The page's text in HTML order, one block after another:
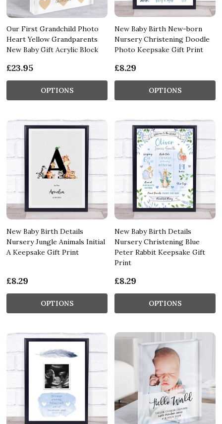
Our First Grandchild Photo
Heart Yellow Grandparents
New Baby Gift Acrylic Block
£23.95
OPTIONS
New Baby Birth New-born
Nursery Christening Doodle
Photo Keepsake Gift Print
£8.29
OPTIONS
New Baby Birth Details
Nursery Jungle Animals Initial
A Keepsake Gift Print
£8.29
OPTIONS
New Baby Birth Details
Nursery Christening Blue
Peter Rabbit Keepsake Gift
Print
£8.29
OPTIONS